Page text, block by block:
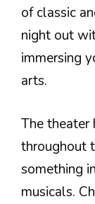
of classic
night out
immersing
arts.
The theater
throughout
something
musicals.